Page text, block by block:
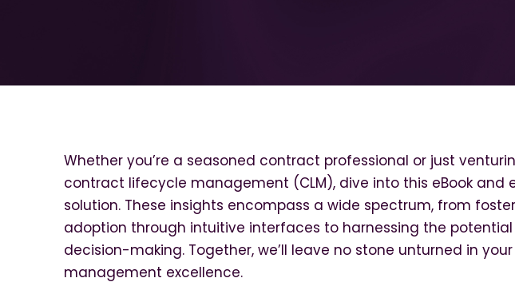
Whether you’re a seasoned contract professional or just
contract lifecycle management (CLM), dive into this eBook and
solution. These insights encompass a wide spectrum, from
adoption through intuitive interfaces to harnessing the
decision-making. Together, we’ll leave no stone unturned in
management excellence.